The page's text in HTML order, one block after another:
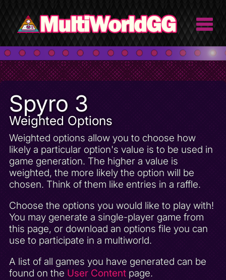
Spyro 3
Weighted Options
Weighted options allow you to choose how
likely a particular option's value is to be used in
game generation. The higher a value is
weighted, the more likely the option will be
chosen. Think of them like entries in a raffle.
Choose the options you would like to play with!
You may generate a single-player game from
this page, or download an options file you can
use to participate in a multiworld.
A list of all games you have generated can be
found on the User Contentpage.